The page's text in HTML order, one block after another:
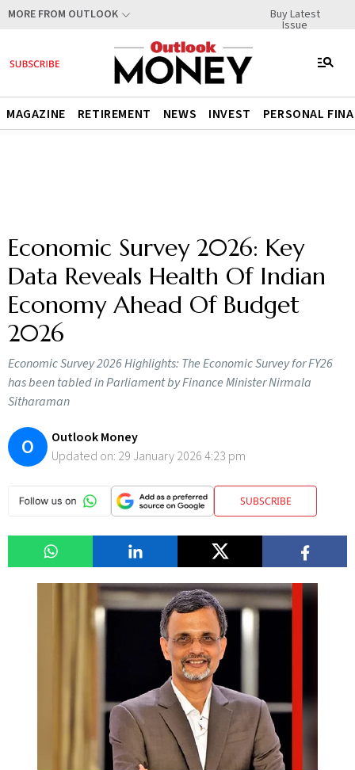
MORE FROM OUTLOOK Buy Latest
Issue
MAGAZINE RETIREMENT NEWS INVEST PERSONAL
Economic Survey 2026: Key
Data Reveals Health Of Indian
Economy Ahead Of Budget
2026
Economic Survey 2026 Highlights: The Economic Survey for FY26
has been tabled in Parliament by Finance Minister Nirmala
Sitharaman
O
Outlook Money
Updated on: 29 January 2026 4:23 pm
SUBSCRIBE